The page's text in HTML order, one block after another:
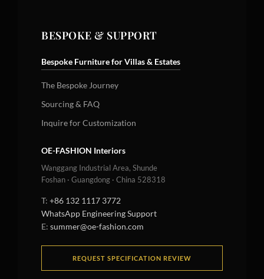
BESPOKE & SUPPORT
Bespoke Furniture for Villas & Estates
The Bespoke Journey
Sourcing & FAQ
Inquire for Customization
OE-FASHION Interiors
Wanggang Industrial Area, Shunde
Foshan · Guangdong · China 528318
T: +86 132 1117 3772
WhatsApp Engineering Support
E: summer@oe-fashion.com
REQUEST SPECIFICATION REVIEW